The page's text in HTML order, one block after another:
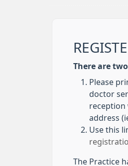
There are
Please
doctor
reception
address
Use this
The Practice